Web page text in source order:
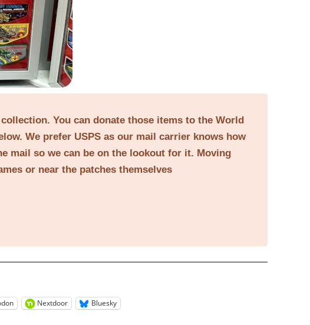
You can donate those items to the World
We prefer USPS as our mail carrier knows how
mail so we can be on the lookout for it. Moving
or near the patches themselves
Nextdoor Bluesky